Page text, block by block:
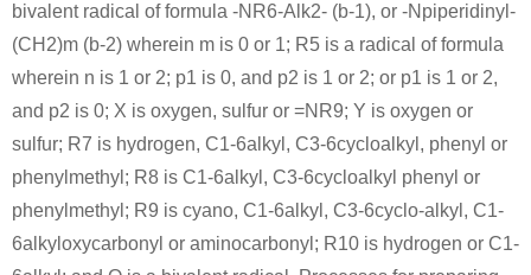
bivalent radical of formula -NR6-Alk2- (b-1), or -Npiperidinyl-
(CH2)m (b-2) wherein m is 0 or 1; R5 is a radical of formula
wherein n is 1 or 2; p1 is 0, and p2 is 1 or 2; or p1 is 1 or 2,
and p2 is 0; X is oxygen, sulfur or =NR9; Y is oxygen or
sulfur; R7 is hydrogen, C1-6alkyl, C3-6cycloalkyl, phenyl or
phenylmethyl; R8 is C1-6alkyl, C3-6cycloalkyl phenyl or
phenylmethyl; R9 is cyano, C1-6alkyl, C3-6cyclo-alkyl, C1-
6alkyloxycarbonyl or aminocarbonyl; R10 is hydrogen or C1-